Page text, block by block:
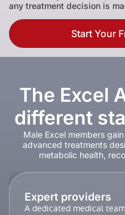
any treatment decision is
Start Your
The Excel
different
Male Excel members
advanced treatments
metabolic health,
Expert providers
A dedicated medical